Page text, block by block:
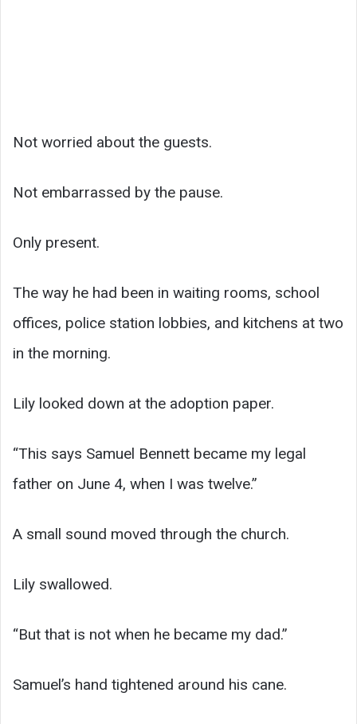
Not worried about the guests.
Not embarrassed by the pause.
Only present.
The way he had been in waiting rooms, school
offices, police station lobbies, and kitchens at two
in the morning.
Lily looked down at the adoption paper.
“This says Samuel Bennett became my legal
father on June 4, when I was twelve.”
A small sound moved through the church.
Lily swallowed.
“But that is not when he became my dad.”
Samuel’s hand tightened around his cane.